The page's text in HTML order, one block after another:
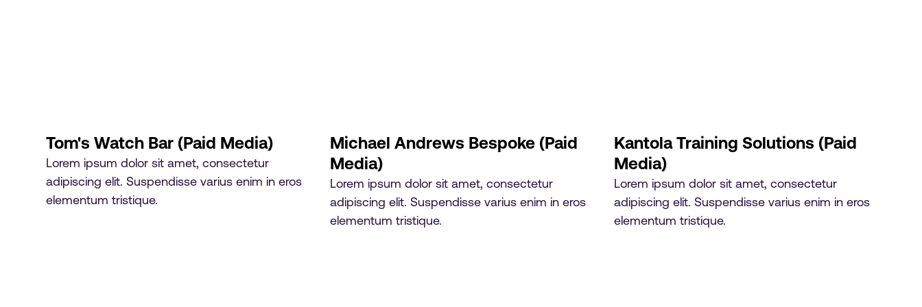
Tom's Watch Bar (Paid Media)
Lorem ipsum dolor sit amet, consectetur
adipiscing elit. Suspendisse varius enim in eros
elementum tristique.
Michael Andrews Bespoke (Paid
Media)
Lorem ipsum dolor sit amet, consectetur
adipiscing elit. Suspendisse varius enim in eros
elementum tristique.
Kantola Training Solutions (Paid
Media)
Lorem ipsum dolor sit amet, consectetur
adipiscing elit. Suspendisse varius enim in eros
elementum tristique.